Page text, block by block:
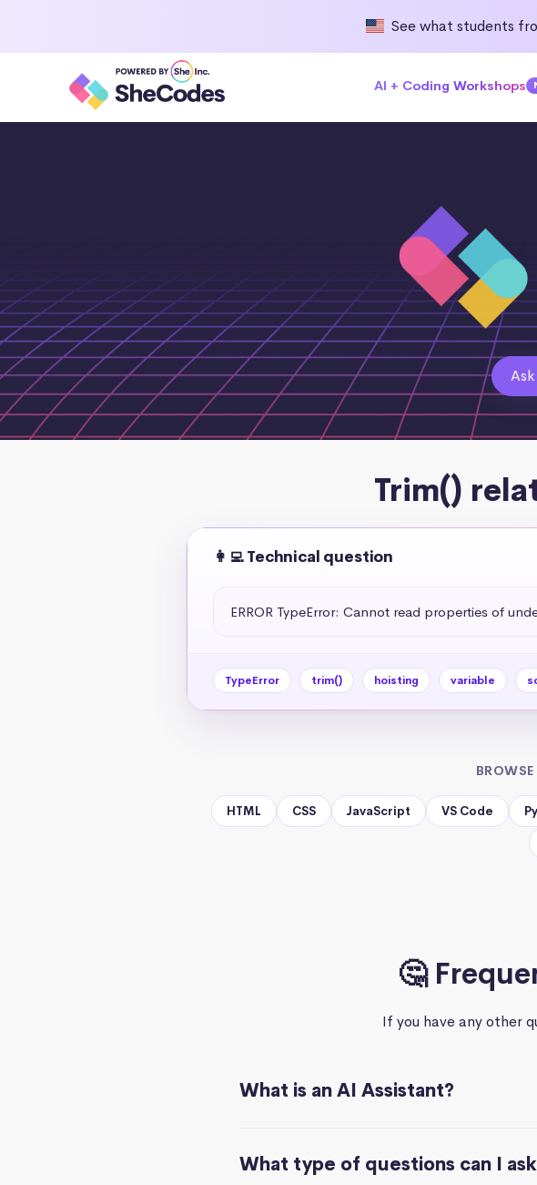
See what students
AI + Coding Workshops
Trim()
👩‍💻 Technical question
ERROR TypeError: Cannot read properties of
TypeError trim() hoisting variable
HTML CSS JavaScript VS Code
🤔
If you have any other
What is an AI Assistant?
What type of questions can I